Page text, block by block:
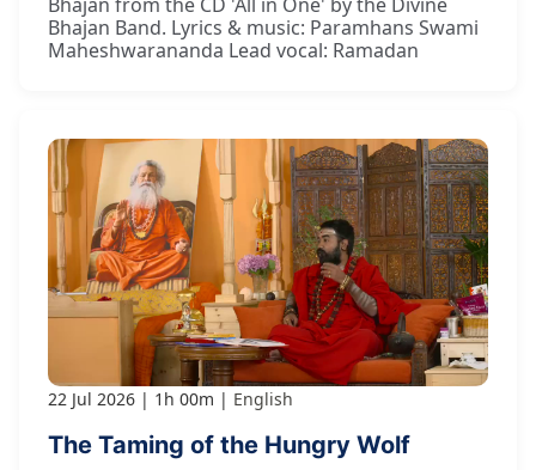
Bhajan Band. Lyrics & music: Paramhans Swami
Maheshwarananda Lead vocal: Ramadan
22 Jul 2026 1h 00m English
The Taming of the Hungry Wolf